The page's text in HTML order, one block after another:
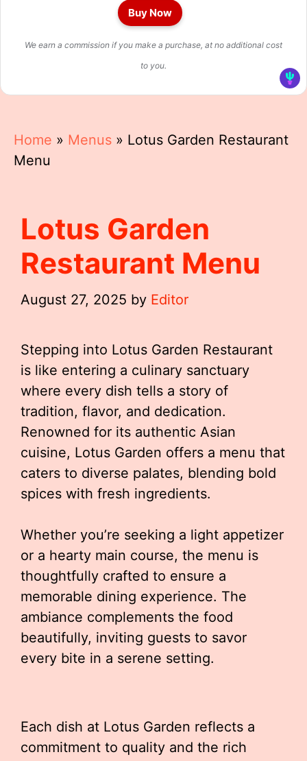
Buy Now
We earn a commission if you make a purchase, at no additional cost
to you.
Home » Menus » Lotus Garden Restaurant
Menu
Lotus Garden
Restaurant Menu
August 27, 2025 by Editor
Stepping into Lotus Garden Restaurant
is like entering a culinary sanctuary
where every dish tells a story of
tradition, flavor, and dedication.
Renowned for its authentic Asian
cuisine, Lotus Garden offers a menu that
caters to diverse palates, blending bold
spices with fresh ingredients.
Whether you’re seeking a light appetizer
or a hearty main course, the menu is
thoughtfully crafted to ensure a
memorable dining experience. The
ambiance complements the food
beautifully, inviting guests to savor
every bite in a serene setting.
Each dish at Lotus Garden reflects a
commitment to quality and the rich